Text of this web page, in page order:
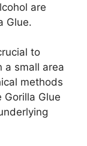
are
Glue.
to
a small area
methods
Gorilla Glue